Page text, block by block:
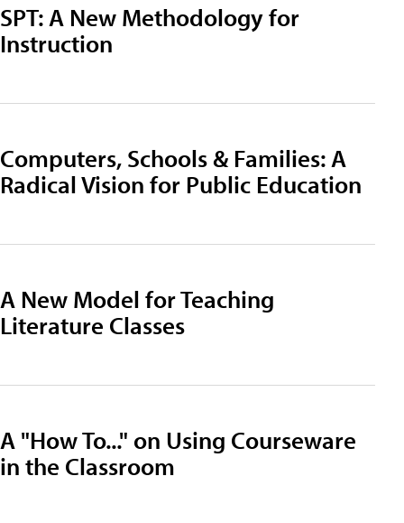
SPT: A New Methodology for
Instruction
Computers, Schools & Families: A
Radical Vision for Public Education
A New Model for Teaching
Literature Classes
A "How To..." on Using Courseware
in the Classroom